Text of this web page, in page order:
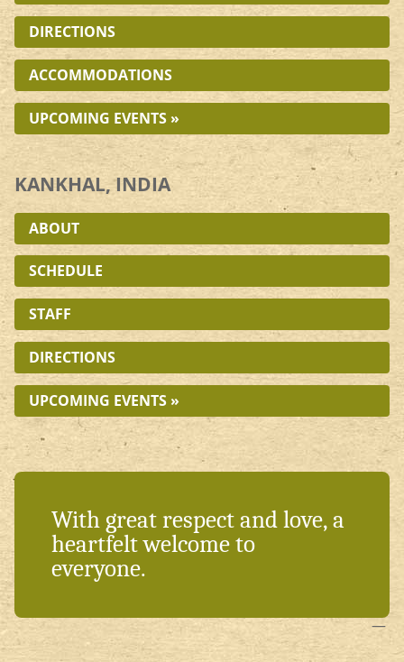
DIRECTIONS
ACCOMMODATIONS
UPCOMING EVENTS »
KANKHAL, INDIA
ABOUT
SCHEDULE
STAFF
DIRECTIONS
UPCOMING EVENTS »
With great respect and love, a
heartfelt welcome to
everyone.
—